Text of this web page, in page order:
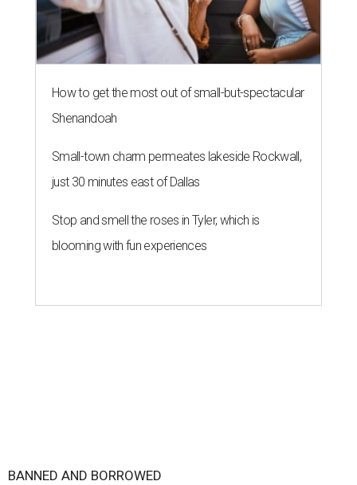
How to get the most out of small-but-spectacular
Shenandoah
Small-town charm permeates lakeside Rockwall,
just 30 minutes east of Dallas
Stop and smell the roses in Tyler, which is
blooming with fun experiences
BANNED AND BORROWED